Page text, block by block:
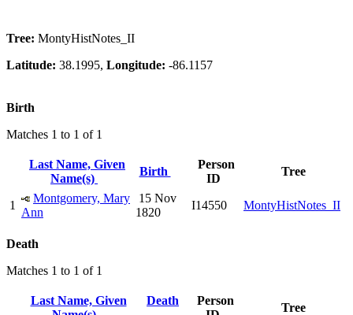
Tree: MontyHistNotes_II
Latitude: 38.1995, Longitude: -86.1157
Birth
Matches 1 to 1 of 1
Last Name, Given
Name(s)
Birth
Person
ID
Tree
1
Montgomery, Mary
Ann
15 Nov
1820
I14550 MontyHistNotes_II
Death
Matches 1 to 1 of 1
Last Name, Given
Death
Person
Tree